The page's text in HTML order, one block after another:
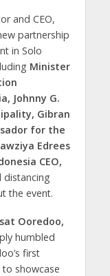
and CEO,
partnership
in Solo
Minister
Johnny G.
Gibran
for the
Edrees
CEO,
distancing
the event.
Ooredoo,
humbled
first
to showcase